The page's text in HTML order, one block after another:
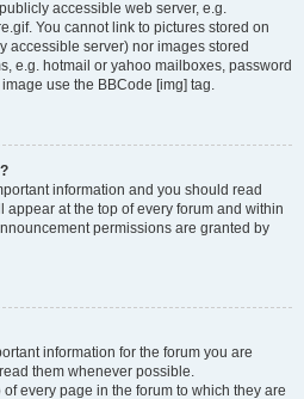
accessible web server, e.g.
You cannot link to pictures stored on
accessible server) nor images stored
e.g. hotmail or yahoo mailboxes, password
use the BBCode [img] tag.
information and you should read
at the top of every forum and within
permissions are granted by
information for the forum you are
them whenever possible.
every page in the forum to which they are